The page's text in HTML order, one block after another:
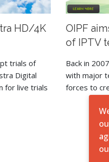
HD/4K
trials of
Digital
for live trials
OIPF
of IPTV
Back in
with major
forces to